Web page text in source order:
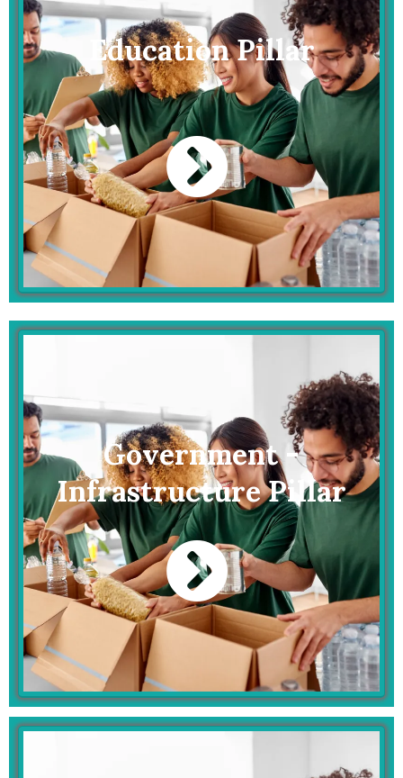
Education Pillar
Government -
Infrastructure Pillar